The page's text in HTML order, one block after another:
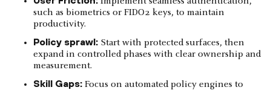
such as biometrics or FIDO2 keys, to maintain
productivity.
Policy sprawl: Start with protected surfaces, then
expand in controlled phases with clear ownership and
measurement.
Skill Gaps: Focus on automated policy engines to